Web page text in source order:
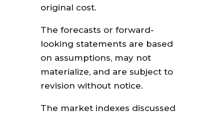
original cost.
The forecasts or forward-
looking statements are based
on assumptions, may not
materialize, and are subject to
revision without notice.
The market indexes discussed